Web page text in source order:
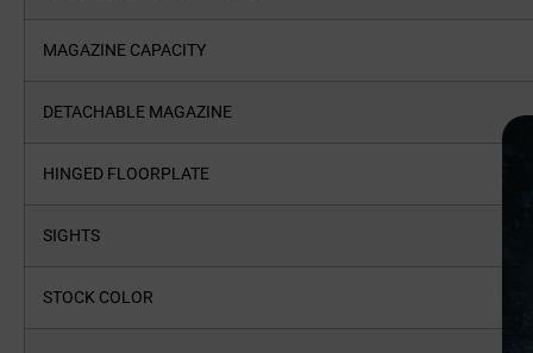
MAGAZINE CAPACITY
DETACHABLE MAGAZINE
HINGED FLOORPLATE
SIGHTS
STOCK COLOR